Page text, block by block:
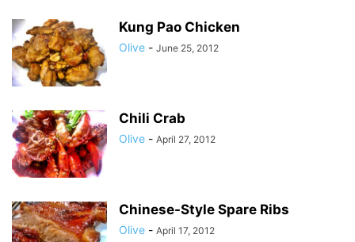
Kung Pao Chicken
Olive - June 25, 2012
Chili Crab
Olive - April 27, 2012
Chinese-Style Spare Ribs
Olive - April 17, 2012